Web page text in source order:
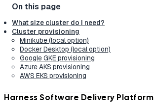
What size cluster do I need?
Cluster provisioning
Minikube (local option)
Docker Desktop (local option)
Google GKE provisioning
Azure AKS provisioning
AWS EKS provisioning
Harness Software Delivery Platform